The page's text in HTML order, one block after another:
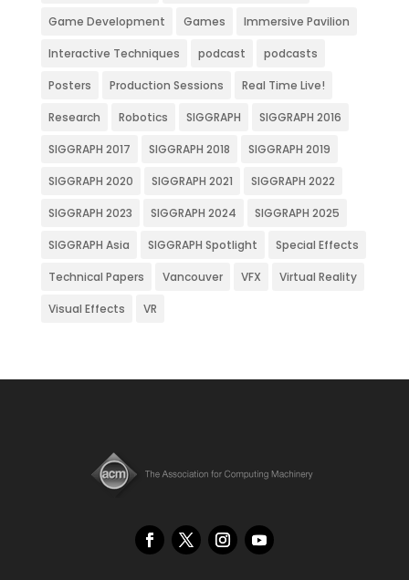
Game Development Games Immersive Pavilion
Interactive Techniques podcast podcasts
Posters Production Sessions Real Time Live!
Research Robotics SIGGRAPH SIGGRAPH 2016
SIGGRAPH 2017 SIGGRAPH 2018 SIGGRAPH 2019
SIGGRAPH 2020 SIGGRAPH 2021 SIGGRAPH 2022
SIGGRAPH 2023 SIGGRAPH 2024 SIGGRAPH 2025
SIGGRAPH Asia SIGGRAPH Spotlight Special Effects
Technical Papers Vancouver VFX Virtual Reality
Visual Effects VR